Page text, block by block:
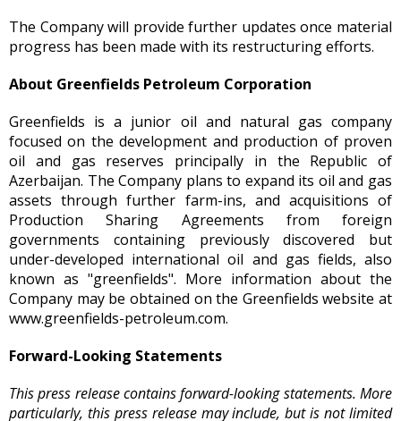
The Company will provide further updates once material
progress has been made with its restructuring efforts.
About Greenfields Petroleum Corporation
Greenfields is a junior oil and natural gas company
focused on the development and production of proven
oil and gas reserves principally in the Republic of
Azerbaijan. The Company plans to expand its oil and gas
assets through further farm-ins, and acquisitions of
Production Sharing Agreements from foreign
governments containing previously discovered but
under-developed international oil and gas fields, also
known as "greenfields". More information about the
Company may be obtained on the Greenfields website at
www.greenfields-petroleum.com.
Forward-Looking Statements
This press release contains forward-looking statements. More
particularly, this press release may include, but is not limited